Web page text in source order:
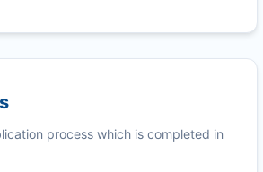
process which is completed in